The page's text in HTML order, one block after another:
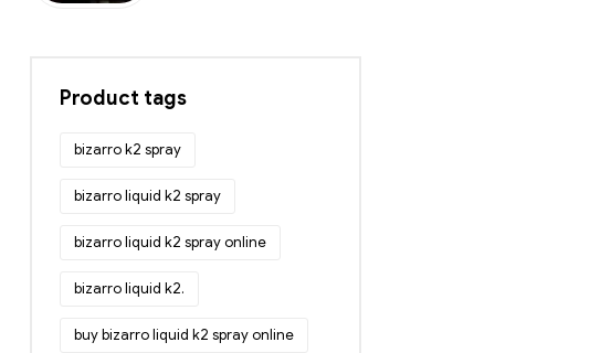
Product tags
bizarro k2 spray
bizarro liquid k2 spray
bizarro liquid k2 spray online
bizarro liquid k2.
buy bizarro liquid k2 spray online